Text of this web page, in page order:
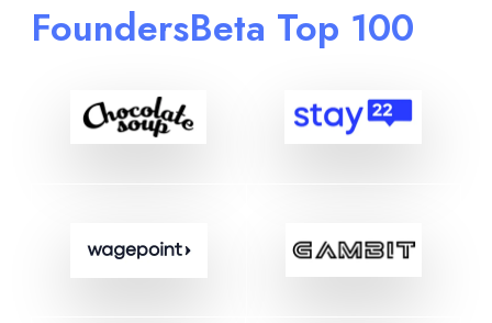
FoundersBeta Top 100